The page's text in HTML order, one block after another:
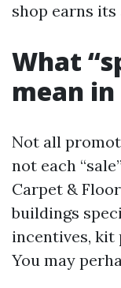
shop earns its
What
mean in
Not all
not each
Carpet &
buildings
incentives, kit
You may